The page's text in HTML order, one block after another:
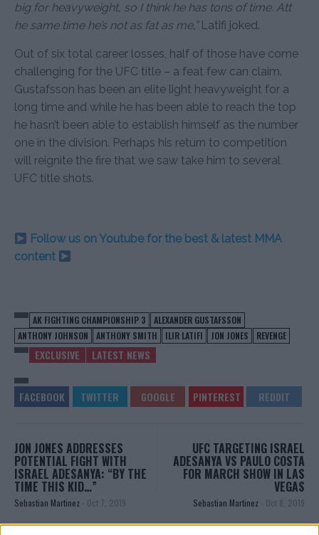
big for heavyweight, so I think he has tons of time. Att
he same time he’s not as fat as me,”Latifi joked.
Out of six total career losses, half of those have come
challenging for the UFC title – a feat few can claim.
Gustafsson has been an elite light heavyweight for a
long time and while he has been able to reach the top
he hasn’t been able to establish himself as the number
one in the division. Perhaps his return to competition
will reignite the fire that we saw take him to several
UFC title shots.
Follow us on Youtube for the best & latest MMA
content
AK FIGHTING CHAMPIONSHIP 3
ALEXANDER GUSTAFSSON
ANTHONY JOHNSON
ANTHONY SMITH ILIR LATIFI JON JONES REVENGE
EXCLUSIVE LATEST NEWS
JON JONES ADDRESSES
POTENTIAL FIGHT WITH
ISRAEL ADESANYA: “BY THE
TIME THIS KID…”
Sebastian Martinez - Oct 7, 2019
UFC TARGETING ISRAEL
ADESANYA VS PAULO COSTA
FOR MARCH SHOW IN LAS
VEGAS
Sebastian Martinez - Oct 8, 2019